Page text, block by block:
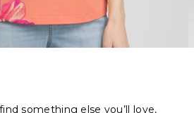
something else you’ll love,